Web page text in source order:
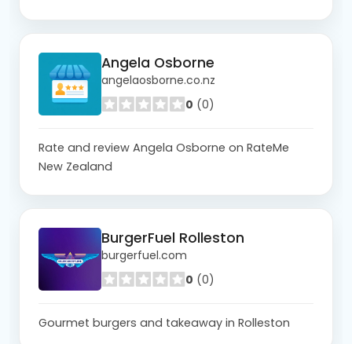
Angela Osborne
angelaosborne.co.nz
0 (0)
Rate and review Angela Osborne on RateMe
New Zealand
BurgerFuel Rolleston
burgerfuel.com
0 (0)
Gourmet burgers and takeaway in Rolleston